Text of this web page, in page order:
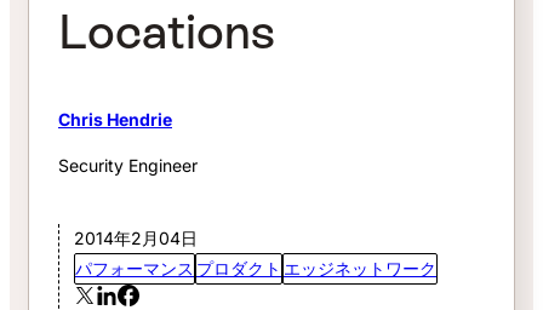
Locations
Chris Hendrie
Security Engineer
2014年2月04日
パフォーマンス プロダクト エッジネットワーク